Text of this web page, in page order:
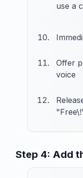
use a
Offer
voice
Step 4: Add